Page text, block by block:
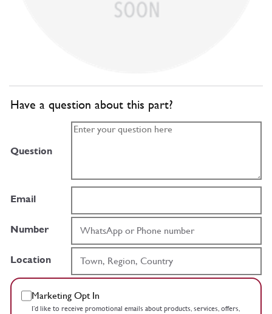
Have a question about this part?
Question
Email
Number
Location
Marketing Opt In
I’d like to receive promotional emails about products, services, offers,